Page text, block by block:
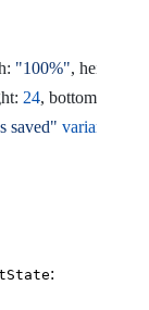
"100%", height:
24, bottom:
saved" variant
: